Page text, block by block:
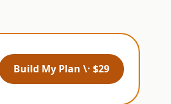
Build My Plan \· $29